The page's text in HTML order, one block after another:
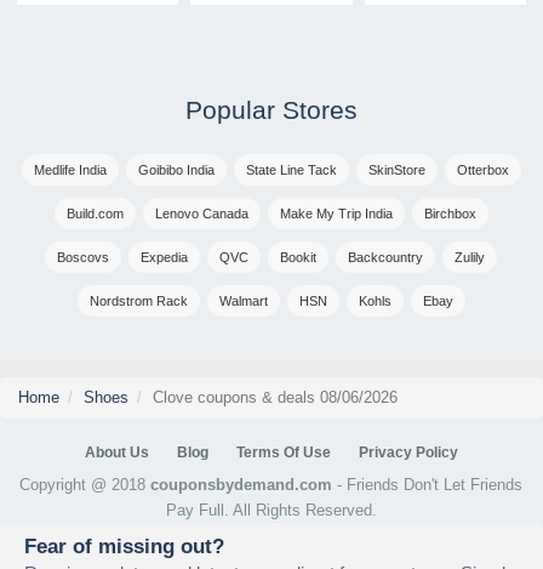
Popular Stores
Medlife India Goibibo India State Line Tack SkinStore Otterbox
Build.com Lenovo Canada Make My Trip India Birchbox
Boscovs Expedia QVC Bookit Backcountry Zulily
Nordstrom Rack Walmart HSN Kohls Ebay
Home Shoes Clove coupons & deals 08/06/2026
About Us Blog Terms Of Use Privacy Policy
Copyright @ 2018couponsbydemand.com - Friends Don't Let Friends
Pay Full. All Rights Reserved.
Fear of missing out?